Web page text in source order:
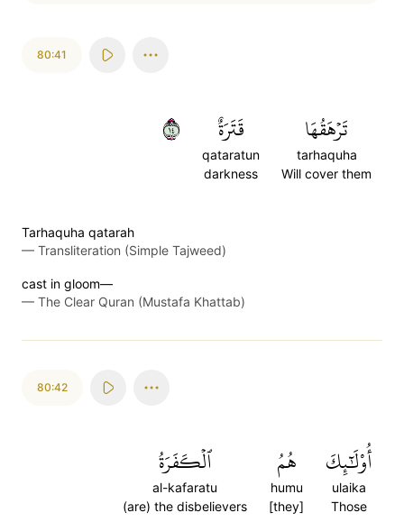
80:41
تَرۡهَقُهَا
tarhaquha
Will cover them
قَتَرَةٌ
qataratun
darkness
٤١
Tarhaquha qatarah
— Transliteration (Simple Tajweed)
cast in gloom—
— The Clear Quran (Mustafa Khattab)
80:42
أُوْلَٰٓئِكَ
ulaika
Those
هُمُ
humu
[they]
ٱلۡكَفَرَةُ
al-kafaratu
(are) the disbelievers